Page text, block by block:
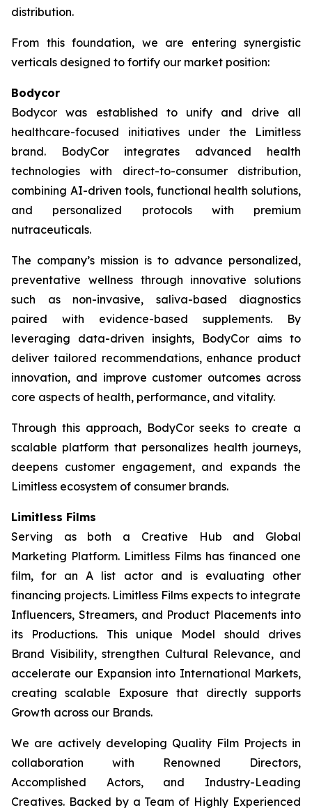
distribution.
From this foundation, we are entering synergistic
verticals designed to fortify our market position:
Bodycor
Bodycor was established to unify and drive all
healthcare-focused initiatives under the Limitless
brand. BodyCor integrates advanced health
technologies with direct-to-consumer distribution,
combining AI-driven tools, functional health solutions,
and personalized protocols with premium
nutraceuticals.
The company’s mission is to advance personalized,
preventative wellness through innovative solutions
such as non-invasive, saliva-based diagnostics
paired with evidence-based supplements. By
leveraging data-driven insights, BodyCor aims to
deliver tailored recommendations, enhance product
innovation, and improve customer outcomes across
core aspects of health, performance, and vitality.
Through this approach, BodyCor seeks to create a
scalable platform that personalizes health journeys,
deepens customer engagement, and expands the
Limitless ecosystem of consumer brands.
Limitless Films
Serving as both a Creative Hub and Global
Marketing Platform. Limitless Films has financed one
film, for an A list actor and is evaluating other
financing projects. Limitless Films expects to integrate
Influencers, Streamers, and Product Placements into
its Productions. This unique Model should drives
Brand Visibility, strengthen Cultural Relevance, and
accelerate our Expansion into International Markets,
creating scalable Exposure that directly supports
Growth across our Brands.
We are actively developing Quality Film Projects in
collaboration with Renowned Directors,
Accomplished Actors, and Industry-Leading
Creatives. Backed by a Team of Highly Experienced